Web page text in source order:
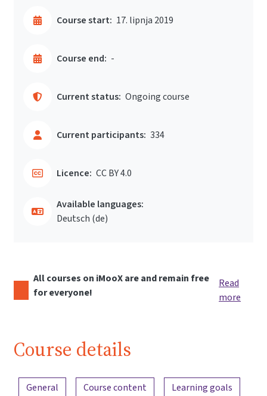
Course start: 17. lipnja 2019
Course end: -
Current status: Ongoing course
Current participants: 334
Licence: CC BY 4.0
Available languages:
Deutsch ‎(de)‎
All courses on iMooX are and remain free
for everyone!
Read
more
Course details
Content overview
General Course content
Learning goals